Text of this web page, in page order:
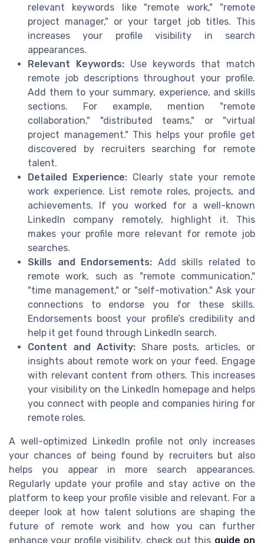
relevant keywords like "remote work," "remote
project manager," or your target job titles. This
increases your profile visibility in search
appearances.
Relevant Keywords: Use keywords that match
remote job descriptions throughout your profile.
Add them to your summary, experience, and skills
sections. For example, mention "remote
collaboration," "distributed teams," or "virtual
project management." This helps your profile get
discovered by recruiters searching for remote
talent.
Detailed Experience: Clearly state your remote
work experience. List remote roles, projects, and
achievements. If you worked for a well-known
LinkedIn company remotely, highlight it. This
makes your profile more relevant for remote job
searches.
Skills and Endorsements: Add skills related to
remote work, such as "remote communication,"
"time management," or "self-motivation." Ask your
connections to endorse you for these skills.
Endorsements boost your profile’s credibility and
help it get found through LinkedIn search.
Content and Activity:Share posts, articles, or
insights about remote work on your feed. Engage
with relevant content from others. This increases
your visibility on the LinkedIn homepage and helps
you connect with people and companies hiring for
remote roles.
A well-optimized LinkedIn profile not only increases
your chances of being found by recruiters but also
helps you appear in more search appearances.
Regularly update your profile and stay active on the
platform to keep your profile visible and relevant. For a
deeper look at how talent solutions are shaping the
future of remote work and how you can further
enhance your profile visibility, check out this guide on